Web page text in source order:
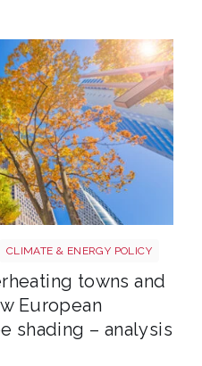
CLIMATE & ENERGY POLICY
towns and
European
shading – analysis